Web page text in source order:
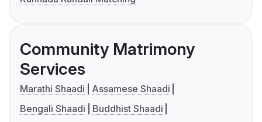
Community Matrimony
Services
Marathi Shaadi
Assamese Shaadi
Bengali Shaadi
Buddhist Shaadi